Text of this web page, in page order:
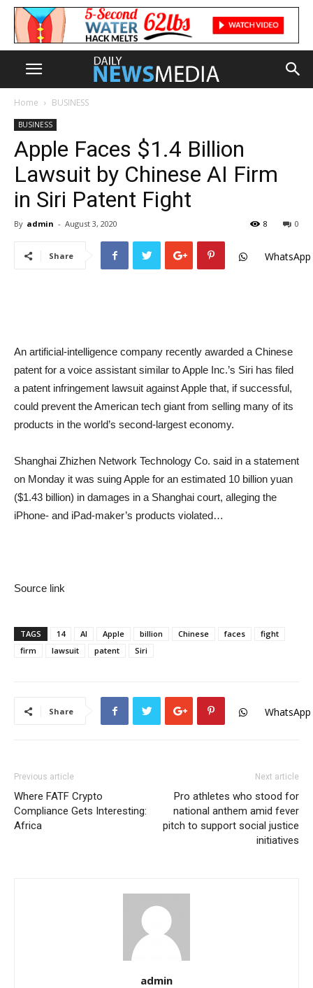
Home BUSINESS
BUSINESS
Apple Faces $1.4 Billion
Lawsuit by Chinese AI Firm
in Siri Patent Fight
By admin - August 3, 2020 0
8
Share WhatsApp
An artificial-intelligence company recently awarded a Chinese
patent for a voice assistant similar to Apple Inc.’s Siri has filed
a patent infringement lawsuit against Apple that, if successful,
could prevent the American tech giant from selling many of its
products in the world’s second-largest economy.
Shanghai Zhizhen Network Technology Co. said in a statement
on Monday it was suing Apple for an estimated 10 billion yuan
($1.43 billion) in damages in a Shanghai court, alleging the
iPhone- and iPad-maker’s products violated…
Source link
TAGS 14 AI Apple billion Chinese faces
fight
firm
lawsuit patent Siri
Share WhatsApp
Previous article
Where FATF Crypto
Compliance Gets Interesting:
Africa
Next article
Pro athletes who stood for
national anthem amid fever
pitch to support social justice
initiatives
admin